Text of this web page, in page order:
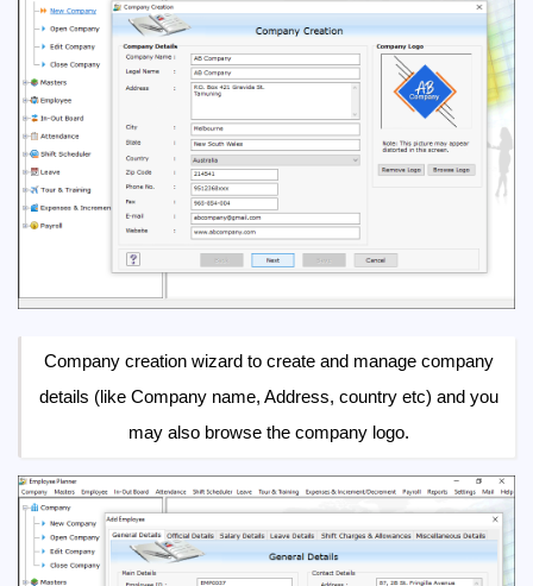
Company creation wizard to create and manage company
details (like Company name, Address, country etc) and you
may also browse the company logo.